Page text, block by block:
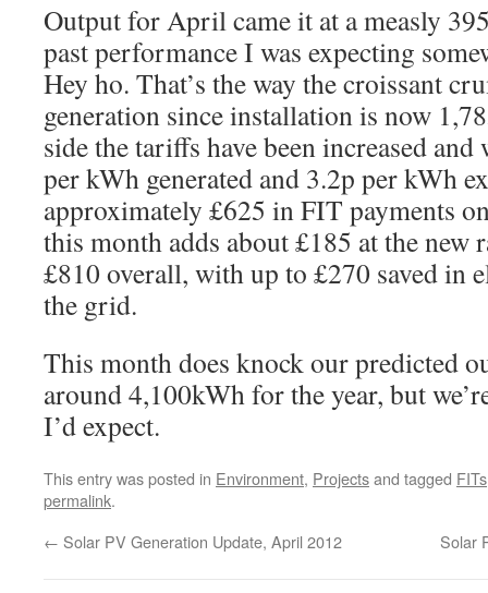
Output for April came it at a measly
past performance I was expecting
Hey ho. That’s the way the croissant
generation since installation is now
side the tariffs have been increased
per kWh generated and 3.2p per kWh
approximately £625 in FIT payments
this month adds about £185 at the new
£810 overall, with up to £270 saved in
the grid.
This month does knock our predicted
around 4,100kWh for the year, but
I’d expect.
This entry was posted in Environment, Projectsand tagged FITs
permalink.
← Solar PV Generation Update, April 2012 Solar